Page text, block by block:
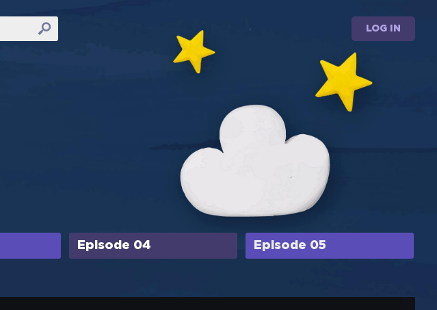
LOG IN
Episode 04 Episode 05